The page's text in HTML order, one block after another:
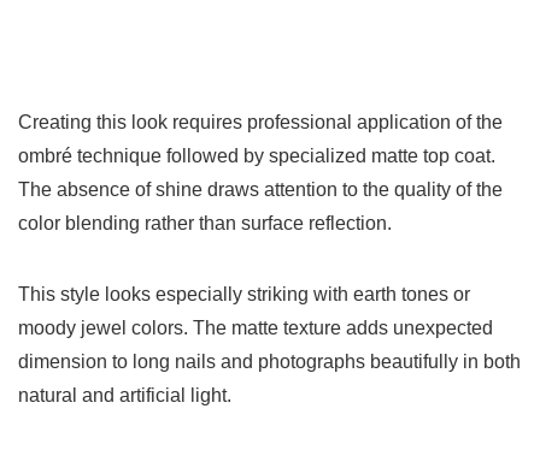
Creating this look requires professional application of the
ombré technique followed by specialized matte top coat.
The absence of shine draws attention to the quality of the
color blending rather than surface reflection.
This style looks especially striking with earth tones or
moody jewel colors. The matte texture adds unexpected
dimension to long nails and photographs beautifully in both
natural and artificial light.